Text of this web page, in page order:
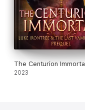
The Centurion Immortal
2023